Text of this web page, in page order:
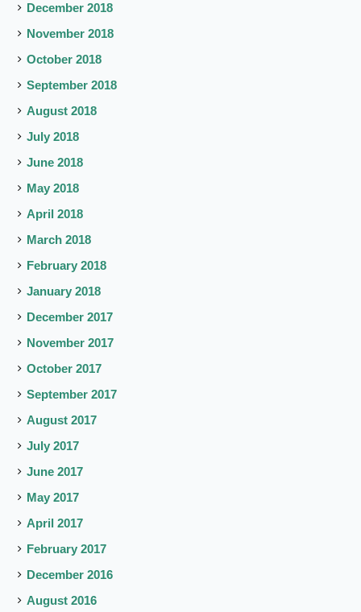
December 2018
November 2018
October 2018
September 2018
August 2018
July 2018
June 2018
May 2018
April 2018
March 2018
February 2018
January 2018
December 2017
November 2017
October 2017
September 2017
August 2017
July 2017
June 2017
May 2017
April 2017
February 2017
December 2016
August 2016